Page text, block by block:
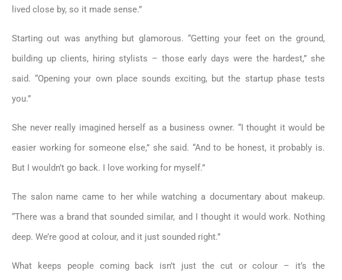
lived close by, so it made sense.”
Starting out was anything but glamorous. “Getting your feet on the ground,
building up clients, hiring stylists – those early days were the hardest,” she
said. “Opening your own place sounds exciting, but the startup phase tests
you.”
She never really imagined herself as a business owner. “I thought it would be
easier working for someone else,” she said. “And to be honest, it probably is.
But I wouldn’t go back. I love working for myself.”
The salon name came to her while watching a documentary about makeup.
“There was a brand that sounded similar, and I thought it would work. Nothing
deep. We’re good at colour, and it just sounded right.”
What keeps people coming back isn’t just the cut or colour – it’s the